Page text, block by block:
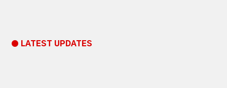
● LATEST UPDATES